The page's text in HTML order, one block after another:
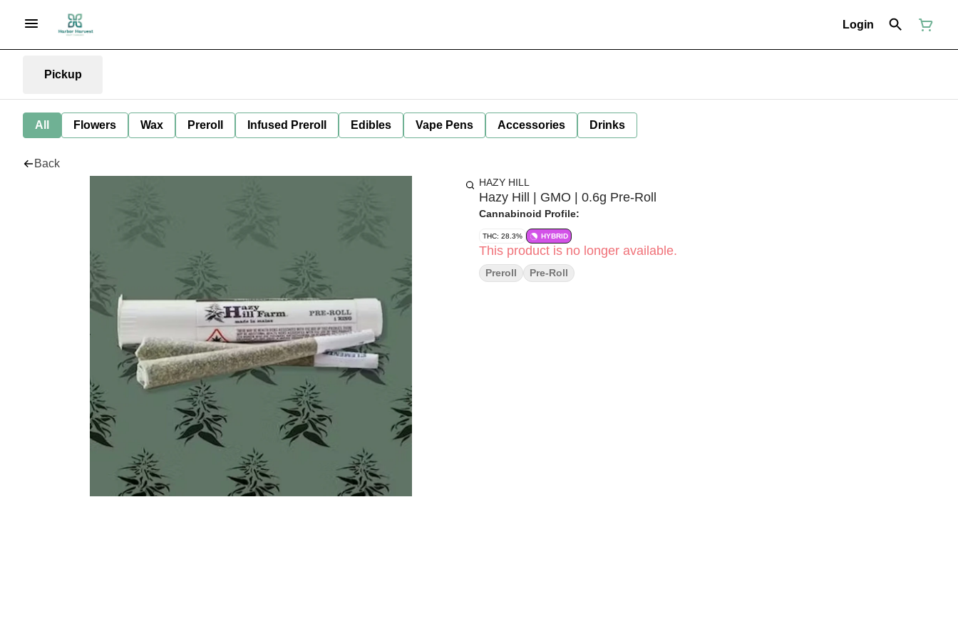
Login
Pickup
All Flowers Wax Preroll Infused Preroll Edibles Vape Pens Accessories Drinks
Back
HAZY HILL
Hazy Hill | GMO | 0.6g Pre-Roll
Cannabinoid Profile:
THC: 28.3% HYBRID
This product is no longer available.
Preroll Pre-Roll